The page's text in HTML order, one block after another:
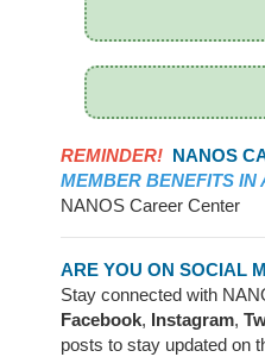
REMINDER! NANOS
MEMBER BENEFITS IN
NANOS Career Center
ARE YOU ON SOCIAL
Stay connected with
Facebook, Instagram,
posts to stay updated on